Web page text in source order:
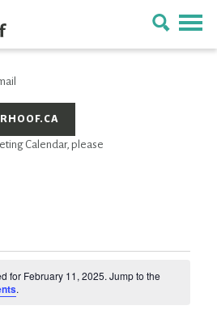
Calendar, please
for February 11, 2025. Jump to the
.